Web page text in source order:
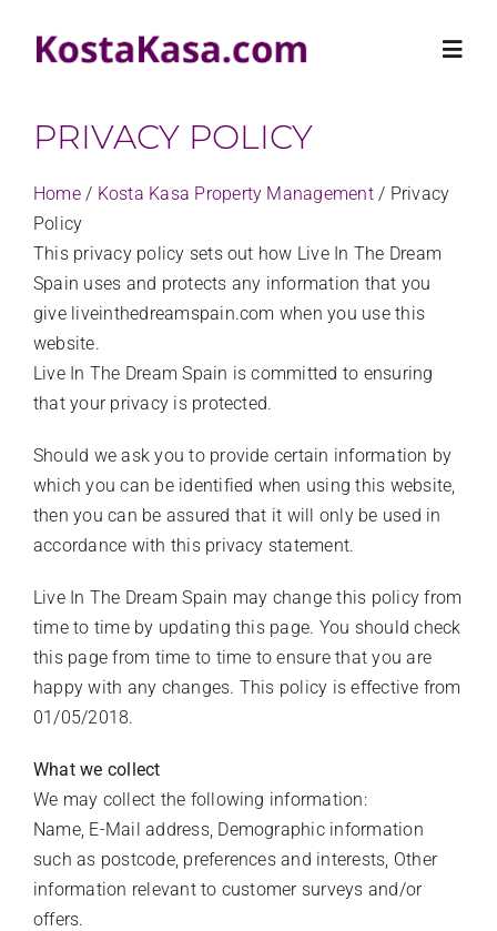
HOME
PROPERTIES
RENTALS
CLIENT LOGIN
PRIVACY POLICY
Home/ Kosta Kasa Property Management/ Privacy
Policy
This privacy policy sets out how Live In The Dream
Spain uses and protects any information that you
give liveinthedreamspain.com when you use this
website.
Live In The Dream Spain is committed to ensuring
that your privacy is protected.
Should we ask you to provide certain information by
which you can be identified when using this website,
then you can be assured that it will only be used in
accordance with this privacy statement.
Live In The Dream Spain may change this policy from
time to time by updating this page. You should check
this page from time to time to ensure that you are
happy with any changes. This policy is effective from
01/05/2018.
What we collect
We may collect the following information:
Name, E-Mail address, Demographic information
such as postcode, preferences and interests, Other
information relevant to customer surveys and/or
offers.